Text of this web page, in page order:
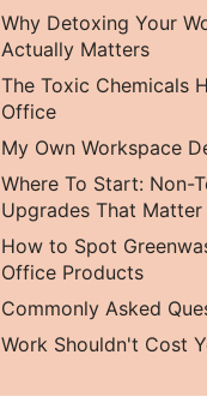
Why Detoxing Your
Actually Matters
The Toxic Chemicals
Office
My Own Workspace
Where To Start: Non-
Upgrades That Matter
How to Spot
Office Products
Commonly Asked
Work Shouldn't Cost